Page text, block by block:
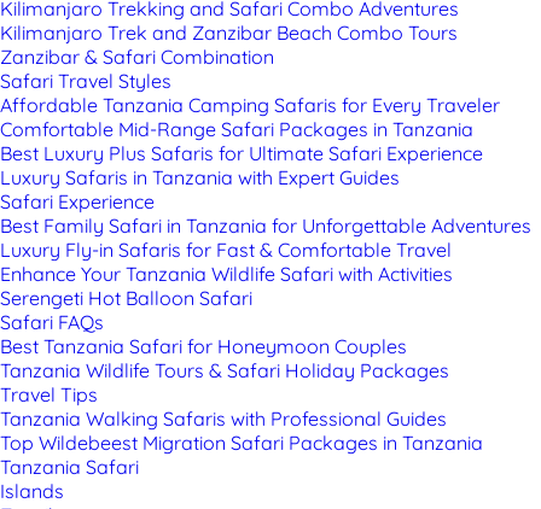
Kilimanjaro Trekking and Safari Combo Adventures
Kilimanjaro Trek and Zanzibar Beach Combo Tours
Zanzibar & Safari Combination
Safari Travel Styles
Affordable Tanzania Camping Safaris for Every Traveler
Comfortable Mid-Range Safari Packages in Tanzania
Best Luxury Plus Safaris for Ultimate Safari Experience
Luxury Safaris in Tanzania with Expert Guides
Safari Experience
Best Family Safari in Tanzania for Unforgettable Adventures
Luxury Fly-in Safaris for Fast & Comfortable Travel
Enhance Your Tanzania Wildlife Safari with Activities
Serengeti Hot Balloon Safari
Safari FAQs
Best Tanzania Safari for Honeymoon Couples
Tanzania Wildlife Tours & Safari Holiday Packages
Travel Tips
Tanzania Walking Safaris with Professional Guides
Top Wildebeest Migration Safari Packages in Tanzania
Tanzania Safari
Islands